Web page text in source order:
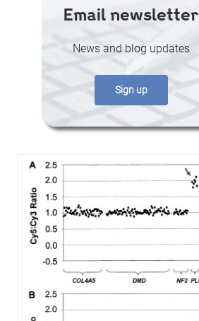
Email newsletter
News and blog updates
Sign up